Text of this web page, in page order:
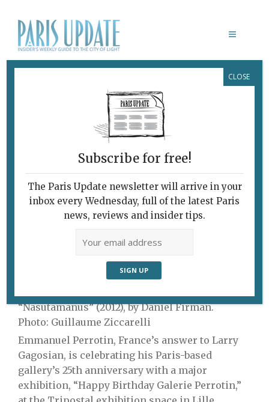
HAPPY BIRTHDAY GALERIE PERROTIN
ByClaudia Barbieri
French Gagosian
Likes to Provoke
“Nasutamanus” (2012), by Daniel Firman.
Photo: Guillaume Ziccarelli
Emmanuel Perrotin, France’s answer to Larry
Gagosian, is celebrating his Paris-based
gallery’s 25th anniversary with a major
exhibition, “Happy Birthday Galerie Perrotin,”
Subscribe for free!
The Paris Update newsletter will arrive in your
inbox every Wednesday, full of the latest Paris
news, reviews and insider tips.
CLOSE